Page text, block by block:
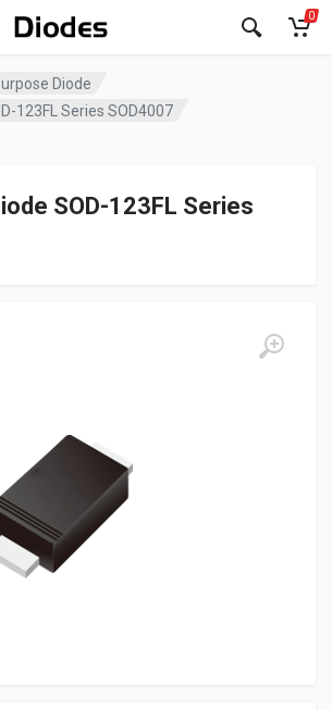
0
Diode
123FL Series SOD4007
SOD-123FL Series